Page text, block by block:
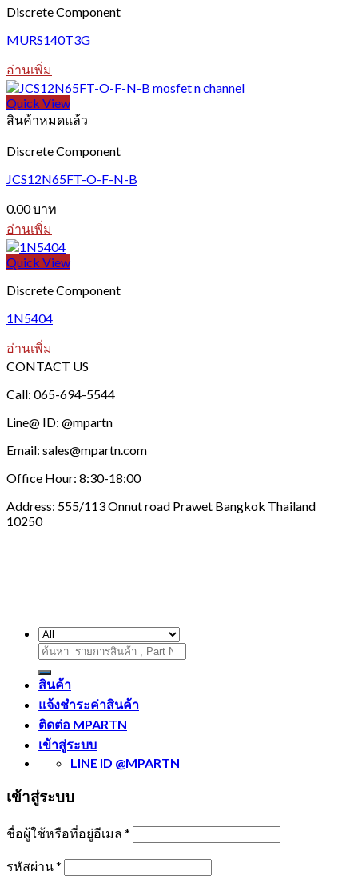
Discrete Component
MURS140T3G
อ่านเพิ่ม
Quick View
สินค้าหมดแล้ว
Discrete Component
JCS12N65FT-O-F-N-B
0.00บาท
อ่านเพิ่ม
Quick View
Discrete Component
1N5404
อ่านเพิ่ม
CONTACT US
Call: 065-694-5544
Line@ ID: @mpartn
Email: sales@mpartn.com
Office Hour: 8:30-18:00
Address: 555/113 Onnut road Prawet Bangkok Thailand
10250
ค้นหา:
สินค้า
แจ้งชำระค่าสินค้า
ติดต่อ MPARTN
เข้าสู่ระบบ
LINE ID @MPARTN
เข้าสู่ระบบ
ชื่อผู้ใช้หรือที่อยู่อีเมล *
รหัสผ่าน*